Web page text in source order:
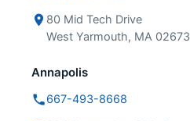
80 Mid Tech Drive
West Yarmouth, MA 02673
Annapolis
667-493-8668